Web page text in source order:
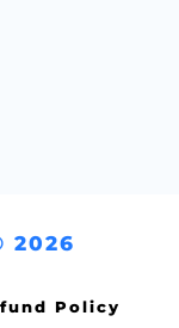
2026
Policy